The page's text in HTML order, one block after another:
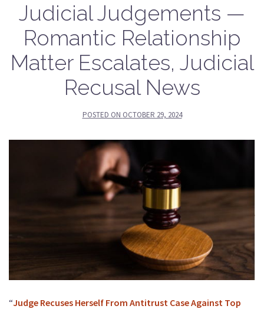
Judicial Judgements —
Romantic Relationship
Matter Escalates, Judicial
Recusal News
POSTED ON OCTOBER 29, 2024
“Judge Recuses Herself From Antitrust Case Against Top